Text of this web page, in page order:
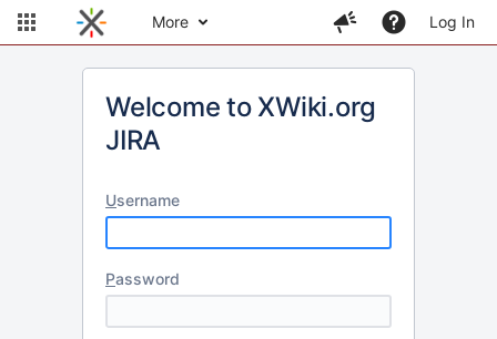
More Log In
Welcome to XWiki.org
JIRA
Username
Password